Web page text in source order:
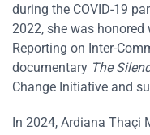
during the COVID-19
2022, she was
Reporting on Inter-
documentary The
Change Initiative and
In 2024, Ardiana Thaçi